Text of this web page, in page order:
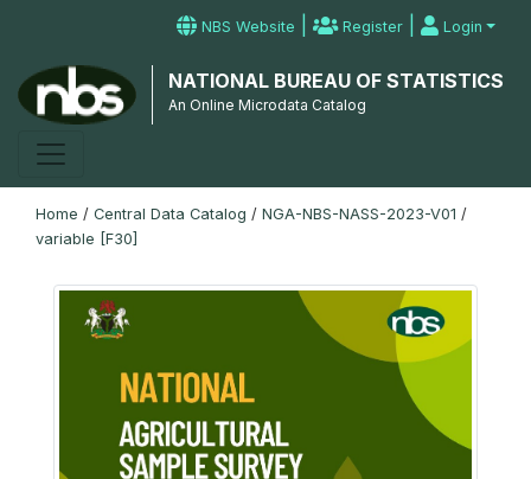
NBS Website | Register | Login
NATIONAL BUREAU OF STATISTICS
An Online Microdata Catalog
Home / Central Data Catalog / NGA-NBS-NASS-2023-V01 /
variable [F30]